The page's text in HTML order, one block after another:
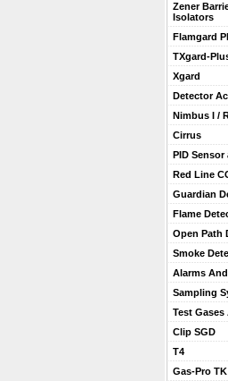
Zener
Isolators
Flamgard
TXgard-
Xgard
Detector
Nimbus I /
Cirrus
PID
Red Line
Guardian
Flame
Open Path
Smoke
Alarms
Sampling
Test
Clip SGD
T4
Gas-Pro TK